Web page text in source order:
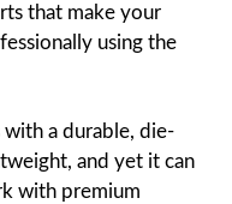
that make your
using the
with a durable, die-
and yet it can
with premium